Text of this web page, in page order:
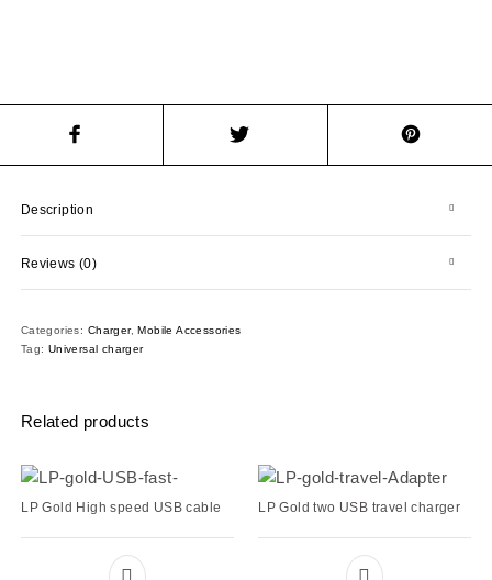
Description
Reviews (0)
Categories: Charger,Mobile Accessories
Tag: Universal charger
Related products
LP Gold High speed USB cable LP Gold two USB travel charger